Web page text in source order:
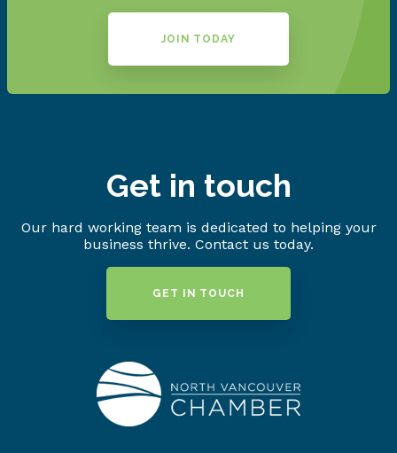
JOIN TODAY
Get in touch
Our hard working team is dedicated to helping your
business thrive. Contact us today.
GET IN TOUCH